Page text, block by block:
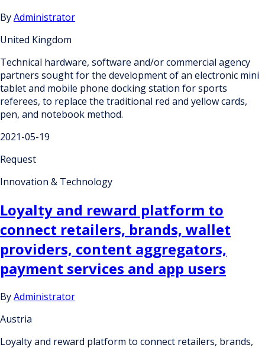
ByAdministrator
United Kingdom
Technical hardware, software and/or commercial agency
partners sought for the development of an electronic mini
tablet and mobile phone docking station for sports
referees, to replace the traditional red and yellow cards,
pen, and notebook method.
2021-05-19
Request
Innovation & Technology
Loyalty and reward platform to
connect retailers, brands, wallet
providers, content aggregators,
payment services and app users
ByAdministrator
Austria
Loyalty and reward platform to connect retailers, brands,